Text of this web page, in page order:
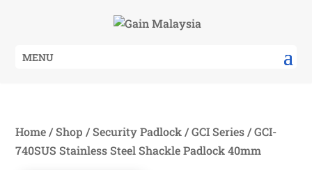
MENU
Home/Shop /Security Padlock/GCI Series/ GCI-
740SUS Stainless Steel Shackle Padlock 40mm